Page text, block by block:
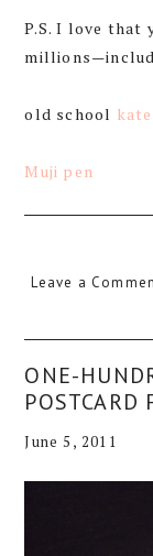
P.S. I love that
old school
Muji pen
Leave a
ONE-
POSTCARD
June 5, 2011